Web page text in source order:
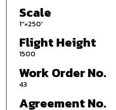
Scale
1''=250'
Flight Height
1500
Work Order No.
43
Agreement No.